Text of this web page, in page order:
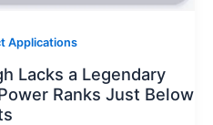
Applications
Lacks a Legendary
Ranks Just Below